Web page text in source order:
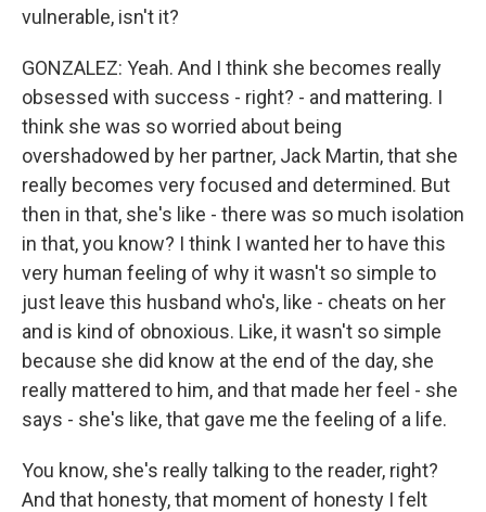
vulnerable, isn't it?
GONZALEZ: Yeah. And I think she becomes really
obsessed with success - right? - and mattering. I
think she was so worried about being
overshadowed by her partner, Jack Martin, that she
really becomes very focused and determined. But
then in that, she's like - there was so much isolation
in that, you know? I think I wanted her to have this
very human feeling of why it wasn't so simple to
just leave this husband who's, like - cheats on her
and is kind of obnoxious. Like, it wasn't so simple
because she did know at the end of the day, she
really mattered to him, and that made her feel - she
says - she's like, that gave me the feeling of a life.
You know, she's really talking to the reader, right?
And that honesty, that moment of honesty I felt